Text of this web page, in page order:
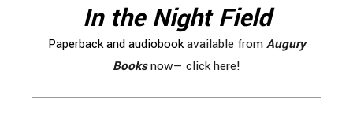
In the Night Field
Paperback and audiobookavailable fromAugury
Booksnow— click here!